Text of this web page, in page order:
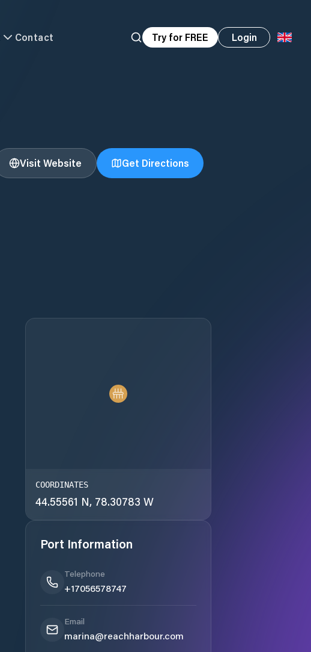
Contact Try for FREE Login
Visit Website Get Directions
COORDINATES
44.55561 N, 78.30783 W
Port Information
Telephone
+17056578747
Email
marina@reachharbour.com